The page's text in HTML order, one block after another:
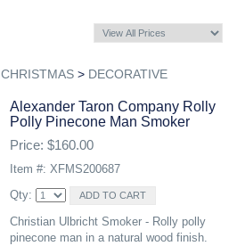
CHRISTMAS> DECORATIVE
Alexander Taron Company Rolly
Polly Pinecone Man Smoker
Price: $160.00
Item #: XFMS200687
Qty:
Christian Ulbricht Smoker - Rolly polly
pinecone man in a natural wood finish.